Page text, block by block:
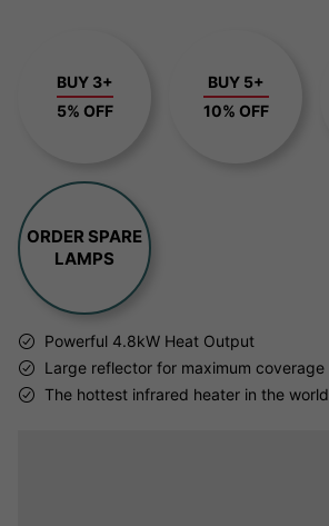
BUY 3+
5% OFF
BUY 5+
10% OFF
ORDER SPARE
LAMPS
Powerful 4.8kW Heat Output
Large reflector for maximum coverage
The hottest infrared heater in the world